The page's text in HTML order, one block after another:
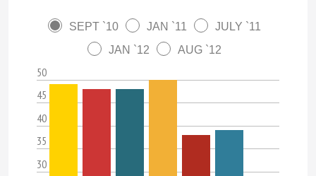
SEPT `10 JAN `11
JULY `11
JAN `12
AUG `12
50
45
40
35
30